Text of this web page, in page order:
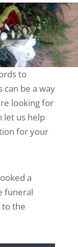
to
be a way
looking for
let us help
for your
a
funeral
to the